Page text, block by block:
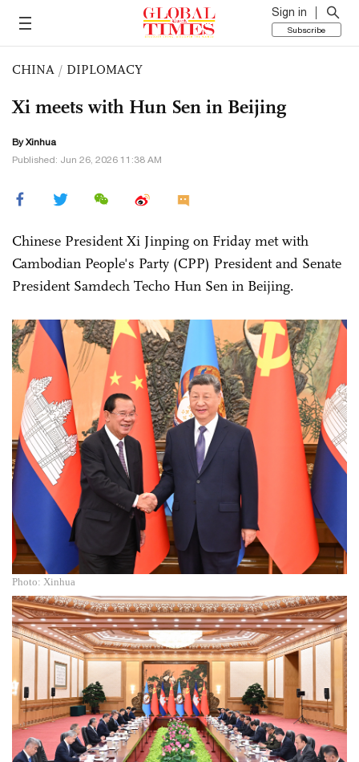
Sign in
Subscribe
CHINA / DIPLOMACY
Xi meets with Hun Sen in Beijing
By Xinhua
Published: Jun 26, 2026 11:38 AM
Chinese President Xi Jinping on Friday met with
Cambodian People's Party (CPP) President and Senate
President Samdech Techo Hun Sen in Beijing.
Photo: Xinhua